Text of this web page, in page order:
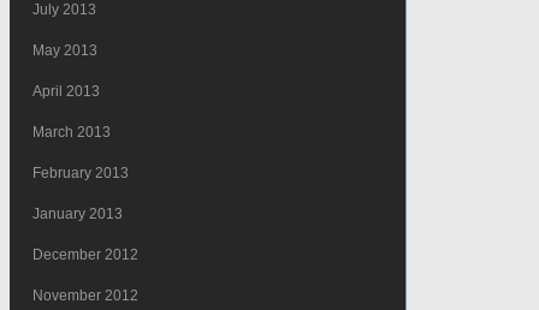
July 2013
May 2013
April 2013
March 2013
February 2013
January 2013
December 2012
November 2012